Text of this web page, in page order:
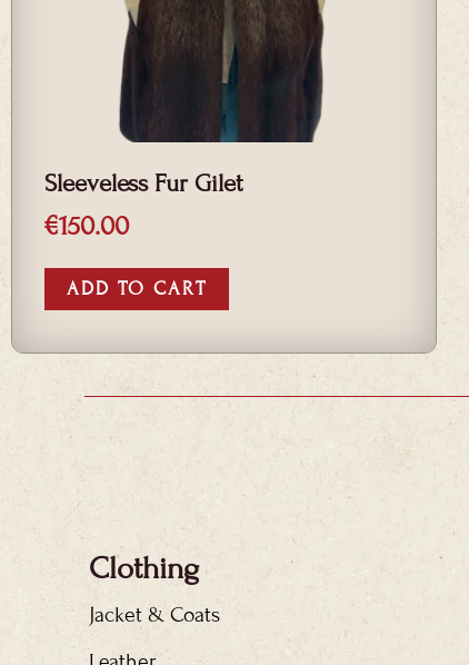
Sleeveless Fur Gilet
€150.00
ADD TO CART
Clothing
Jacket & Coats